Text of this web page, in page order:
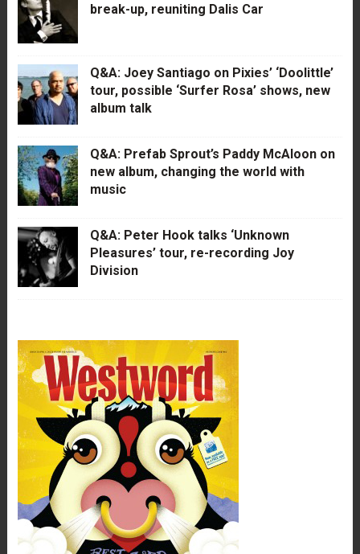
break-up, reuniting Dalis Car
Q&A: Joey Santiago on Pixies’ ‘Doolittle’
tour, possible ‘Surfer Rosa’ shows, new
album talk
Q&A: Prefab Sprout’s Paddy McAloon on
new album, changing the world with
music
Q&A: Peter Hook talks ‘Unknown
Pleasures’ tour, re-recording Joy
Division